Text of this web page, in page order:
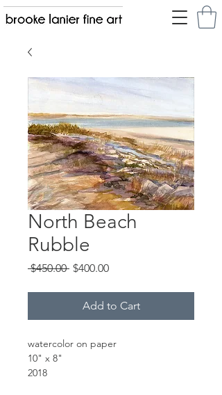
North Beach
Rubble
$450.00 Regular
$400.00Sale
Add to Cart
watercolor on paper
10" x 8"
2018